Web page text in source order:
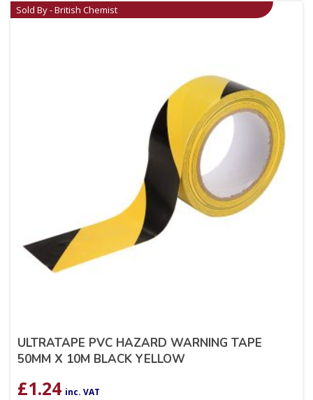
Sold By - British Chemist
ULTRATAPE PVC HAZARD WARNING TAPE
50MM X 10M BLACK YELLOW
£1.24 inc. VAT